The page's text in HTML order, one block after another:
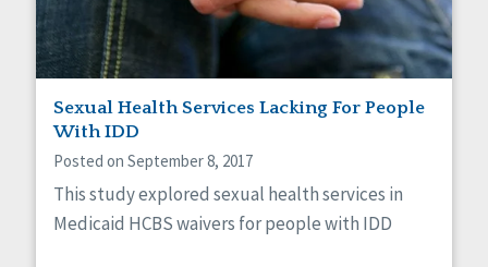
Sexual Health Services Lacking For People
With IDD
Posted on September 8, 2017
This study explored sexual health services in
Medicaid HCBS waivers for people with IDD